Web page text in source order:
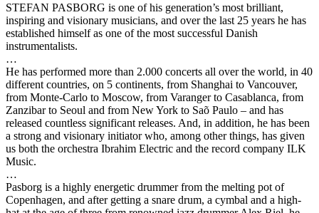
STEFAN PASBORG is one of his generation’s most brilliant,
inspiring and visionary musicians, and over the last 25 years he has
established himself as one of the most successful Danish
instrumentalists.
…
He has performed more than 2.000 concerts all over the world, in 40
different countries, on 5 continents, from Shanghai to Vancouver,
from Monte-Carlo to Moscow, from Varanger to Casablanca, from
Zanzibar to Seoul and from New York to Saõ Paulo – and has
released countless significant releases. And, in addition, he has been
a strong and visionary initiator who, among other things, has given
us both the orchestra Ibrahim Electric and the record company ILK
Music.
…
Pasborg is a highly energetic drummer from the melting pot of
Copenhagen, and after getting a snare drum, a cymbal and a high-